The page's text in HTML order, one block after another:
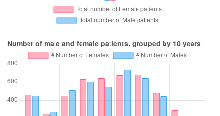
Number of male and female patients, grouped by 10 years